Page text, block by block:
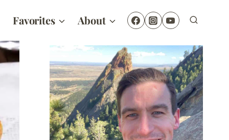
Favorites About